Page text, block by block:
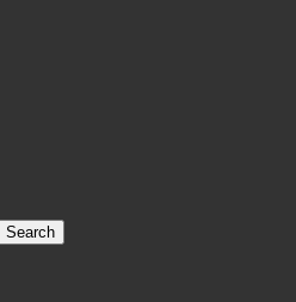
Search